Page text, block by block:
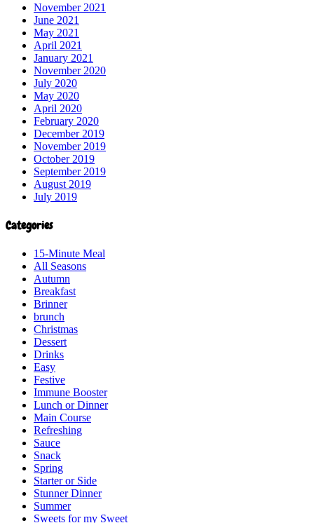
November 2021
June 2021
May 2021
April 2021
January 2021
November 2020
July 2020
May 2020
April 2020
February 2020
December 2019
November 2019
October 2019
September 2019
August 2019
July 2019
Categories
15-Minute Meal
All Seasons
Autumn
Breakfast
Brinner
brunch
Christmas
Dessert
Drinks
Easy
Festive
Immune Booster
Lunch or Dinner
Main Course
Refreshing
Sauce
Snack
Spring
Starter or Side
Stunner Dinner
Summer
Sweets for my Sweet